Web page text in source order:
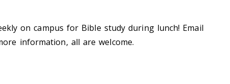
on campus for Bible study during lunch! Email
information, all are welcome.